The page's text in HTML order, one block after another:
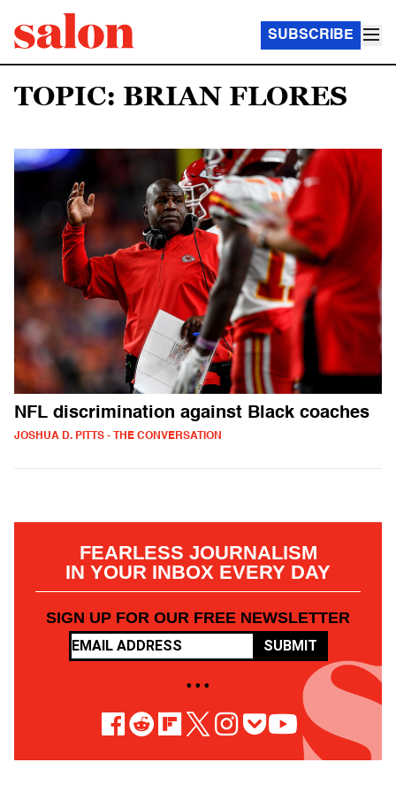
SUBSCRIBE
TOPIC: BRIAN FLORES
NFL discrimination against Black coaches
JOSHUA D. PITTS - THE CONVERSATION
FEARLESS JOURNALISM
IN YOUR INBOX EVERY DAY
SIGN UP FOR OUR FREE NEWSLETTER
SUBMIT
• • •